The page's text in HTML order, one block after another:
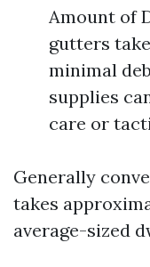
Amount of
gutters
minimal
supplies
care or
Generally
takes
average-sized